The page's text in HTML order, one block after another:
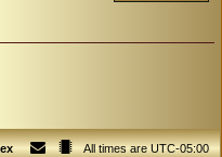
All times areUTC-05:00